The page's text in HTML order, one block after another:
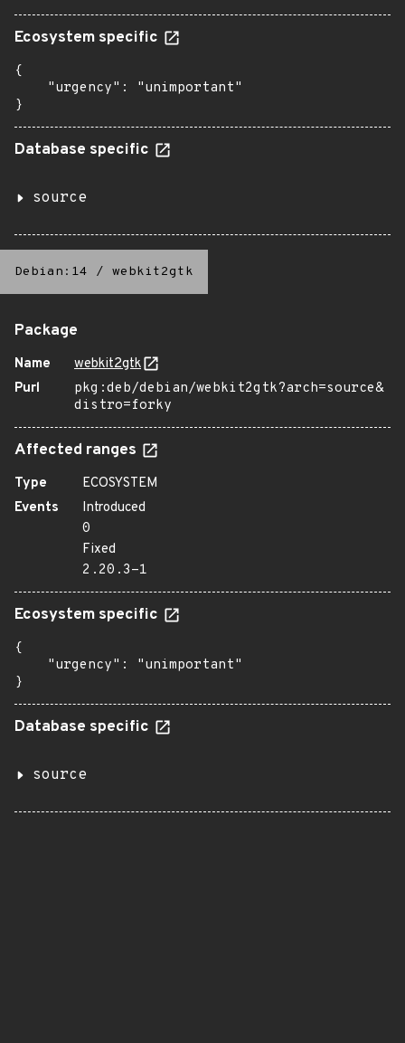
Ecosystem specific
{
    "urgency": "unimportant"
}
Database specific
source
Debian:14 / webkit2gtk
Package
Name
webkit2gtk
Purl
pkg:deb/debian/webkit2gtk?arch=source&
distro=forky
Affected ranges
Type
ECOSYSTEM
Events
Introduced
0
Fixed
2.20.3-1
Ecosystem specific
{
    "urgency": "unimportant"
}
Database specific
source